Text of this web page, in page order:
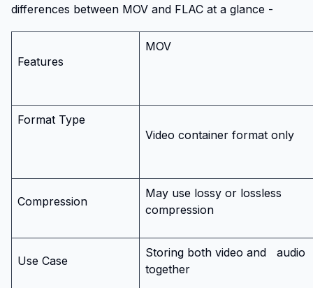
differences between MOV and FLAC at a glance -
Features
MOV
Format Type
Video container format only
Compression
May use lossy or lossless
compression
Use Case
Storing both video and
audio
together